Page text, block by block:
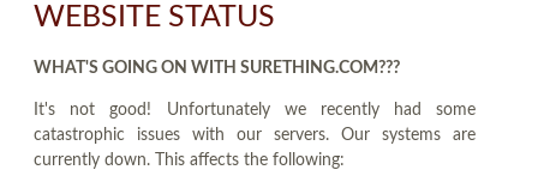
WEBSITE STATUS
WHAT'S GOING ON WITH SURETHING.COM???
It's not good! Unfortunately we recently had some
catastrophic issues with our servers. Our systems are
currently down. This affects the following: